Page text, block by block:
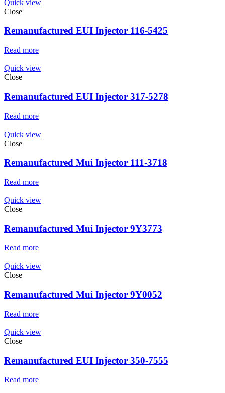
Quick view
Close
Remanufactured EUI Injector 116-5425
Read more
Quick view
Close
Remanufactured EUI Injector 317-5278
Read more
Quick view
Close
Remanufactured Mui Injector 111-3718
Read more
Quick view
Close
Remanufactured Mui Injector 9Y3773
Read more
Quick view
Close
Remanufactured Mui Injector 9Y0052
Read more
Quick view
Close
Remanufactured EUI Injector 350-7555
Read more